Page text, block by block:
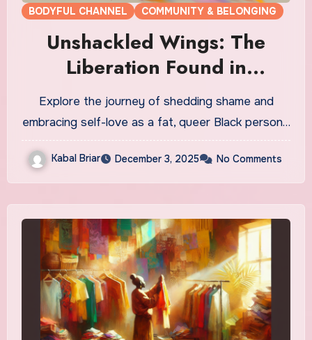
BODYFUL CHANNEL COMMUNITY & BELONGING
Unshackled Wings: The
Liberation Found in
Shedding Shame
Explore the journey of shedding shame and
embracing self-love as a fat, queer Black person…
Kabal Briar December 3, 2025 No Comments